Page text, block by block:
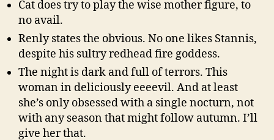
Cat does try to play the wise mother figure, to
no avail.
Renly states the obvious. No one likes Stannis,
despite his sultry redhead fire goddess.
The night is dark and full of terrors. This
woman in deliciously eeeevil. And at least
she’s only obsessed with a single nocturn, not
with any season that might follow autumn. I’ll
give her that.